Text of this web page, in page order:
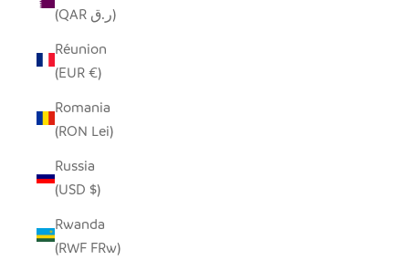
(QAR ر.ق)
Réunion
(EUR €)
Romania
(RON Lei)
Russia
(USD $)
Rwanda
(RWF FRw)